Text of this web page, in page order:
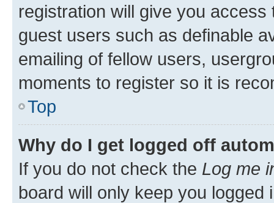
registration will give you
guest users such as definable
emailing of fellow users,
moments to register so it is
Top
Why do I get logged off
If you do not check the Log me
board will only keep you